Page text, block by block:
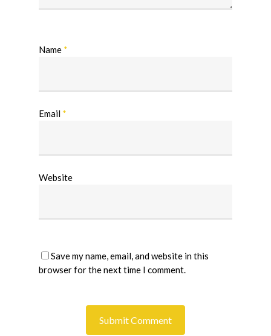
Name *
Email *
Website
Save my name, email, and website in this
browser for the next time I comment.